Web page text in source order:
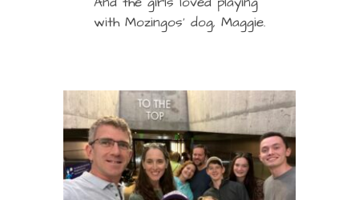
with Mozingos’ dog, Maggie.